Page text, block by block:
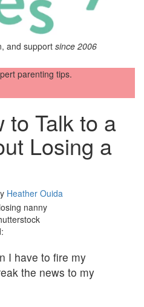
and support since 2006
parenting tips.
to Talk to a
Losing a
Heather Ouida
I have to fire my
the news to my